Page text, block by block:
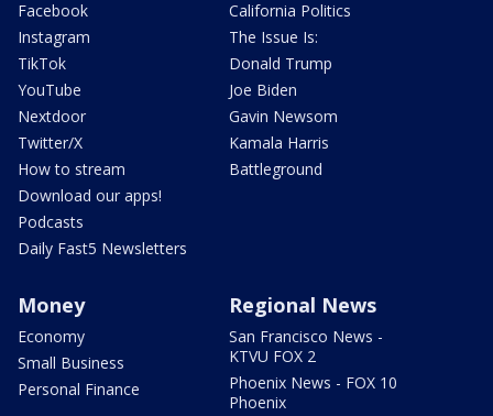
Facebook
Instagram
TikTok
YouTube
Nextdoor
Twitter/X
How to stream
Download our apps!
Podcasts
Daily Fast5 Newsletters
California Politics
The Issue Is:
Donald Trump
Joe Biden
Gavin Newsom
Kamala Harris
Battleground
Money
Economy
Small Business
Personal Finance
Regional News
San Francisco News -
KTVU FOX 2
Phoenix News - FOX 10
Phoenix